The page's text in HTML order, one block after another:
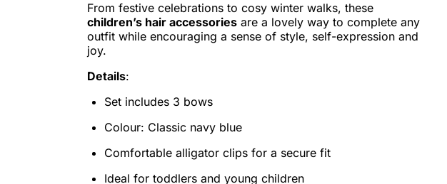
From festive celebrations to cosy winter walks, these
children’s hair accessories are a lovely way to complete any
outfit while encouraging a sense of style, self-expression and
joy.
Details:
Set includes 3 bows
Colour: Classic navy blue
Comfortable alligator clips for a secure fit
Ideal for toddlers and young children